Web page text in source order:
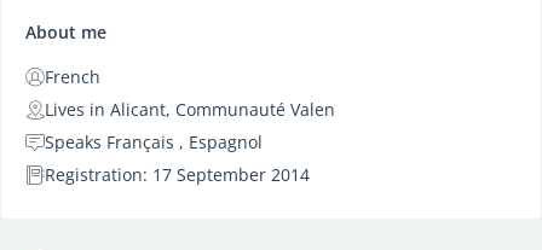
About me
French
Lives in Alicant, Communauté Valen
Speaks Français , Espagnol
Registration: 17 September 2014